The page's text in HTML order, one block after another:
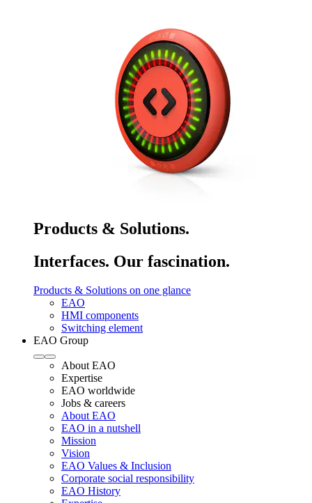
Products & Solutions.
Interfaces. Our fascination.
Products & Solutions on one glance
EAO
HMI components
Switching element
EAO Group
About EAO
Expertise
EAO worldwide
Jobs & careers
About EAO
EAO in a nutshell
Mission
Vision
EAO Values & Inclusion
Corporate social responsibility
EAO History